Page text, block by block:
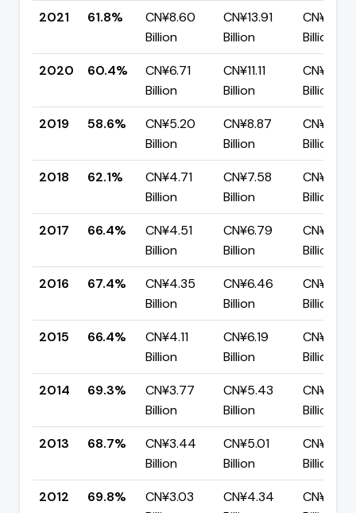
2021
61.8%
CN¥8.60
Billion
CN¥13.91
Billion
CN¥5.32
Billion
2020
60.4%
CN¥6.71
Billion
CN¥11.11
Billion
CN¥4.40
Billion
2019
58.6%
CN¥5.20
Billion
CN¥8.87
Billion
CN¥3.67
Billion
2018
62.1%
CN¥4.71
Billion
CN¥7.58
Billion
CN¥2.87
Billion
2017
66.4%
CN¥4.51
Billion
CN¥6.79
Billion
CN¥2.28
Billion
2016
67.4%
CN¥4.35
Billion
CN¥6.46
Billion
CN¥2.11
Billion
2015
66.4%
CN¥4.11
Billion
CN¥6.19
Billion
CN¥2.08
Billion
2014
69.3%
CN¥3.77
Billion
CN¥5.43
Billion
CN¥1.67
Billion
2013
68.7%
CN¥3.44
Billion
CN¥5.01
Billion
CN¥1.57
Billion
2012
69.8%
CN¥3.03
CN¥4.34
CN¥1.31